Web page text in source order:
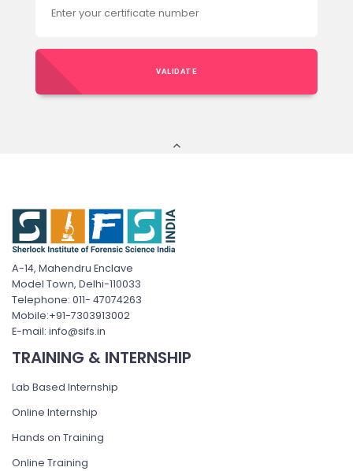
VALIDATE
A-14, Mahendru Enclave
Model Town, Delhi-110033
Telephone: 011- 47074263
Mobile:+91-7303913002
E-mail: info@sifs.in
TRAINING & INTERNSHIP
Lab Based Internship
Online Internship
Hands on Training
Online Training